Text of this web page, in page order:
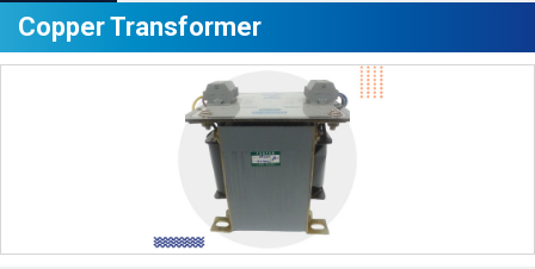
Copper Transformer